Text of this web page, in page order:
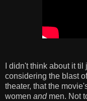
I didn't think about it
considering the blast
theater, that the
women and men. Not